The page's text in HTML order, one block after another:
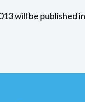
will be published